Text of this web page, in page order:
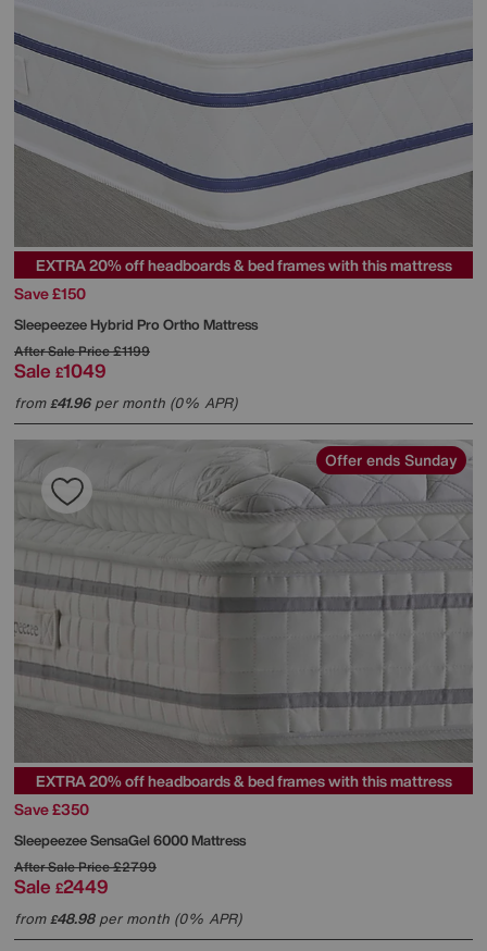
EXTRA 20% off headboards & bed frames with this mattress
Save £150
SleepeezeeHybrid Pro Ortho Mattress
After Sale Price£1199
Sale £1049
from£41.96per month (0% APR)
Offer ends Sunday
EXTRA 20% off headboards & bed frames with this mattress
Save £350
SleepeezeeSensaGel 6000 Mattress
After Sale Price£2799
Sale £2449
from£48.98per month (0% APR)